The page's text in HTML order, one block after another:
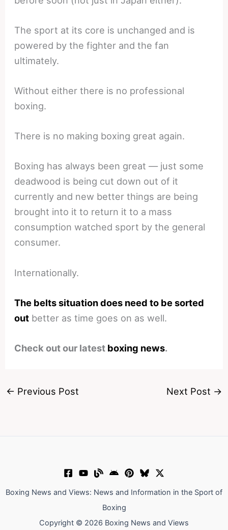
The sport at its core is unchanged and is
powered by the fighter and the fan
ultimately.
Without either there is no professional
boxing.
There is no making boxing great again.
Boxing has always been great — just some
deadwood is being cut down out of it
currently and new better things are being
brought into it to return it to a mass
consumption watched sport by the general
consumer.
Internationally.
The belts situation does need to be sorted
out better as time goes on as well.
Check out our latest boxing news.
← Previous Post Next Post →
Boxing News and Views: News and Information in the Sport of
Boxing
Copyright © 2026 Boxing News and Views